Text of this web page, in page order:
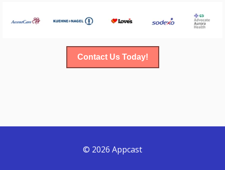
Contact Us Today!
© 2026 Appcast